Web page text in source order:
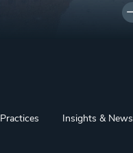
Practices Insights & News